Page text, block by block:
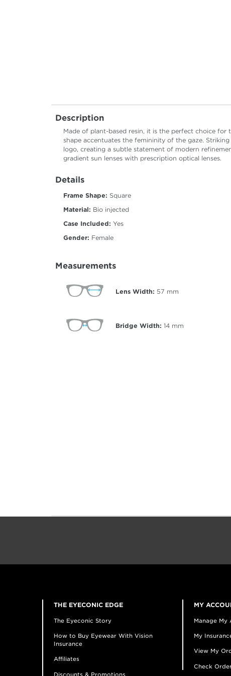
Description
Made of plant-based resin, it is the perfect choice for
shape accentuates the femininity of the gaze.
logo, creating a subtle statement of modern
gradient sun lenses with prescription optical lenses.
Details
Frame Shape: Square
Material: Bio injected
Case Included: Yes
Gender: Female
Measurements
Lens Width: 57 mm
Bridge Width: 14 mm
THE EYECONIC EDGE
The Eyeconic Story
How to Buy Eyewear With Vision
Insurance
Affiliates
Discounts & Promotions
MY
Manage My
My
View My
Check